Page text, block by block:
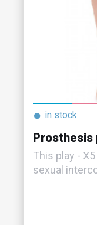
● in stock
Prosthesis
This play -
sexual